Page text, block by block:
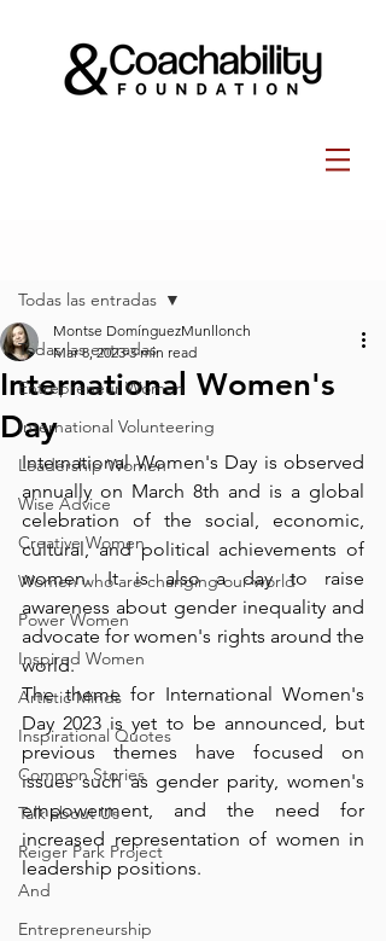
Todas las entradas
Entrepreneur Women
International Volunteering
Leadership Women
Wise Advice
Creative Women
Women who are changing our world
Power Women
Inspired Women
Artistic Minds
Inspirational Quotes
Common Stories
Talk about Us
Reiger Park Project
And
Entrepreneurship
Todas las entradas
International Women's
Day
Montse DomínguezMunllonch
Mar 8, 2023 3 min read
International Women's Day is observed
annually on March 8th and is a global
celebration of the social, economic,
cultural, and political achievements of
women. It is also a day to raise
awareness about gender inequality and
advocate for women's rights around the
world.
The theme for International Women's
Day 2023 is yet to be announced, but
previous themes have focused on
issues such as gender parity, women's
empowerment, and the need for
increased representation of women in
leadership positions.